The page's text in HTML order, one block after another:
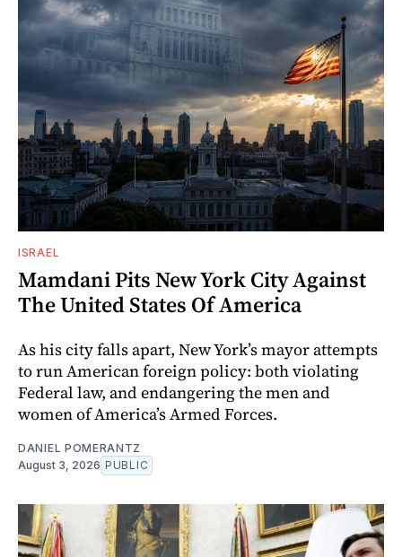
ISRAEL
Mamdani Pits New York City Against
The United States Of America
As his city falls apart, New York’s mayor attempts
to run American foreign policy: both violating
Federal law, and endangering the men and
women of America’s Armed Forces.
DANIEL POMERANTZ
August 3, 2026 PUBLIC